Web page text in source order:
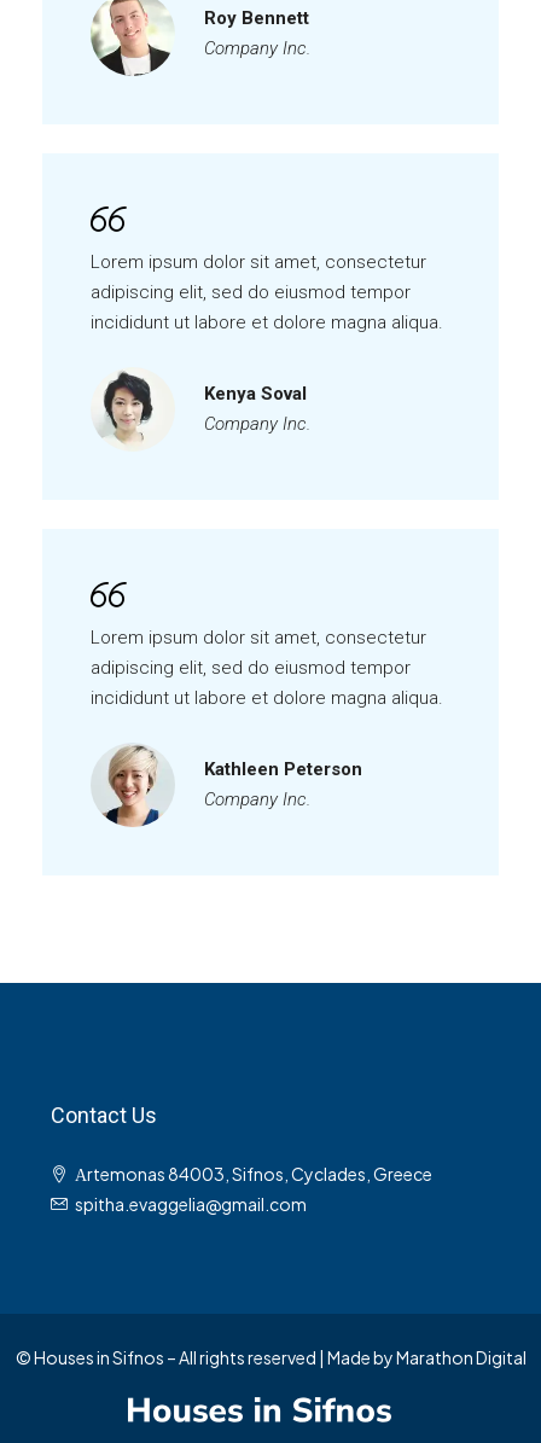
Manage Consent
To provide the best experiences, we use technologies like cookies to store
us to process data such as browsing behavior or unique IDs on this site. Not
Roy Bennett
Company Inc.
Lorem ipsum dolor sit amet, consectetur
adipiscing elit, sed do eiusmod tempor
incididunt ut labore et dolore magna aliqua.
Kenya Soval
Company Inc.
Lorem ipsum dolor sit amet, consectetur
adipiscing elit, sed do eiusmod tempor
incididunt ut labore et dolore magna aliqua.
Kathleen Peterson
Company Inc.
Contact Us
Αrtemonas 84003, Sifnos, Cyclades, Greece
spitha.evaggelia@gmail.com
© Houses in Sifnos – All rights reserved | Made byMarathon Digital